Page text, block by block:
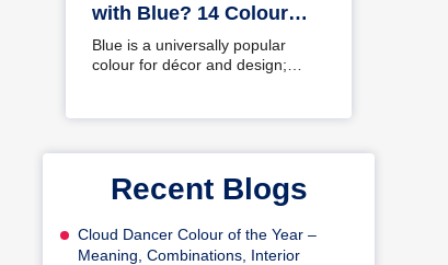
with Blue? 14 Colour
Combinations with Blue
for Your Home
Blue is a universally popular
colour for décor and design;
Recent Blogs
Cloud Dancer Colour of the Year –
Meaning, Combinations, Interior